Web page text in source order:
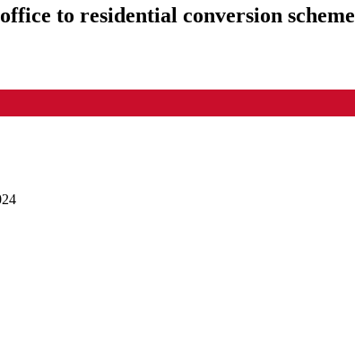
to residential conversion scheme